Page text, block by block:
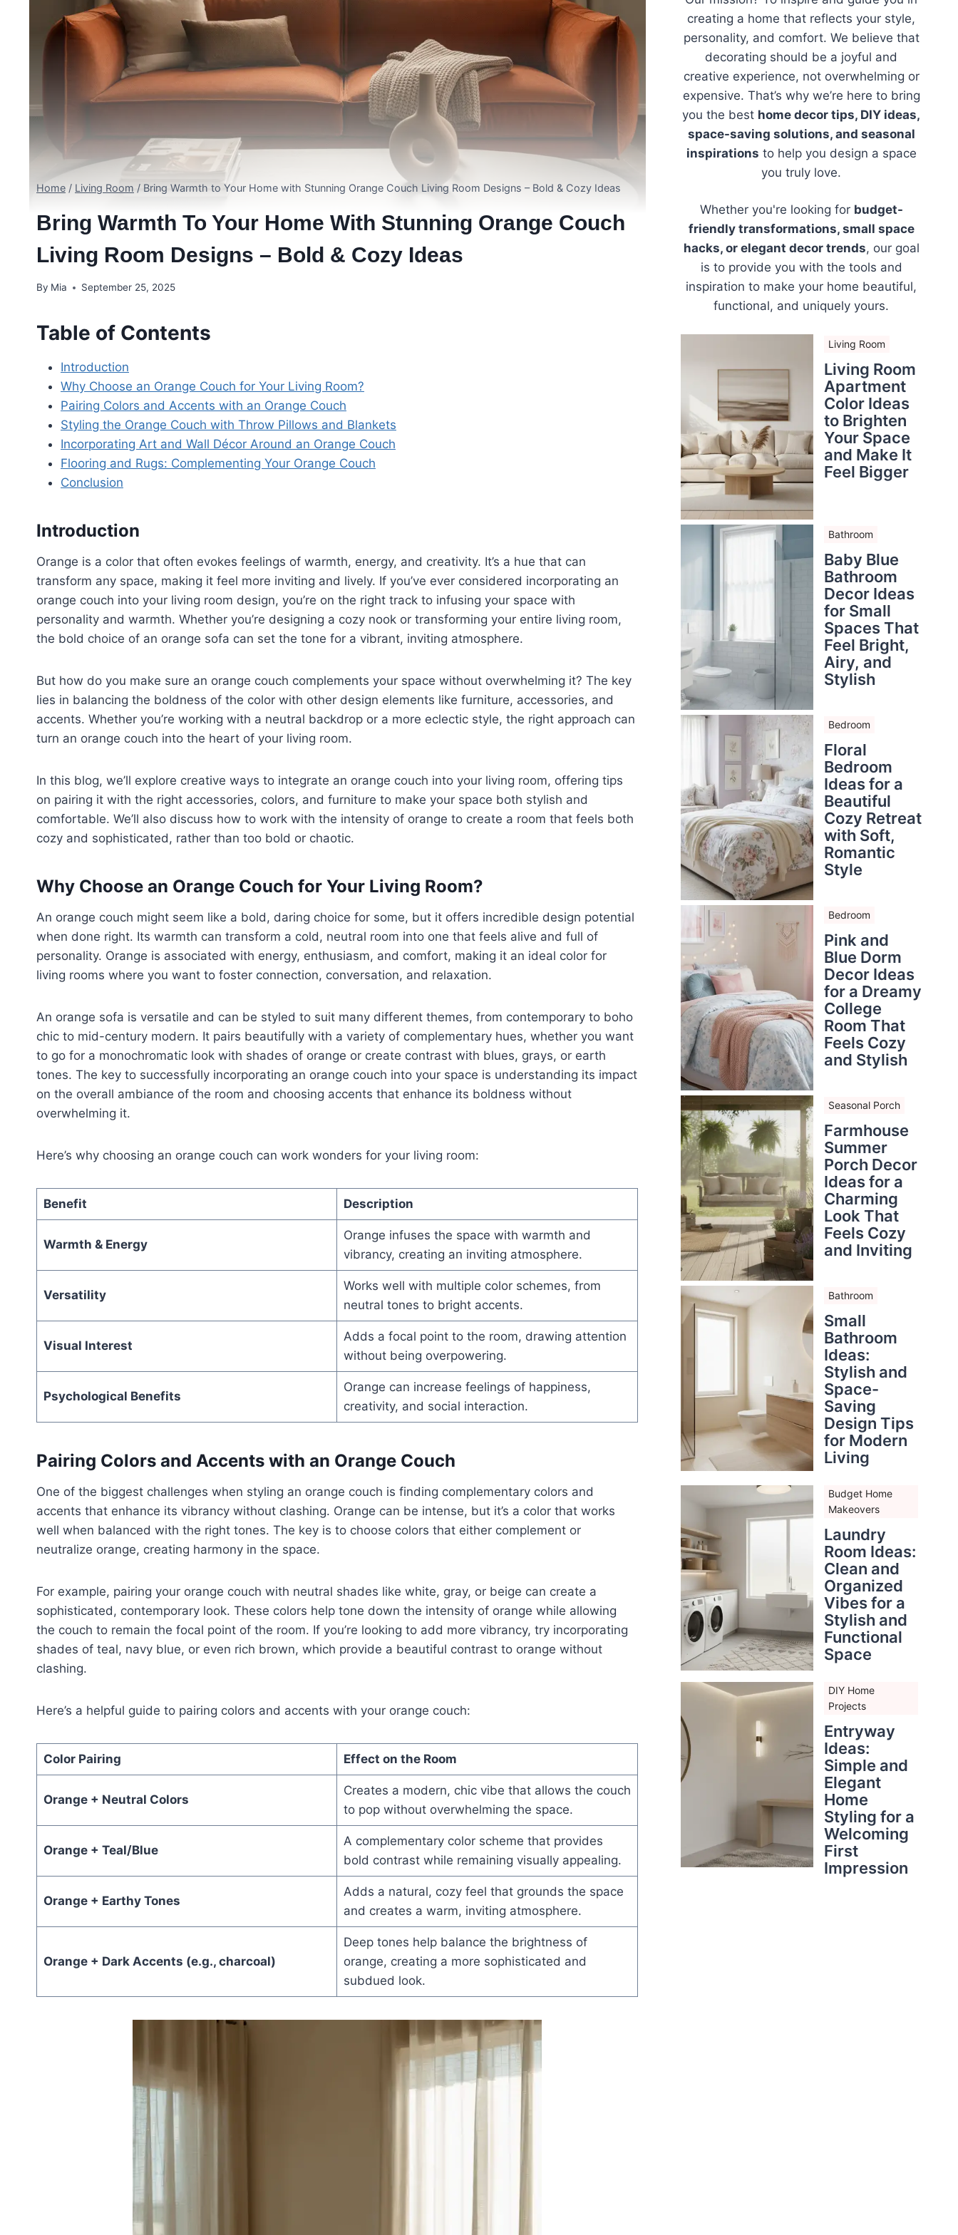
Home / Living Room / Bring Warmth to Your Home with Stunning Orange Couch Living Room Designs – Bold & Cozy Ideas
Bring Warmth To Your Home With Stunning Orange Couch
Living Room Designs – Bold & Cozy Ideas
By Mia September 25, 2025
Table of Contents
Introduction
Why Choose an Orange Couch for Your Living Room?
Pairing Colors and Accents with an Orange Couch
Styling the Orange Couch with Throw Pillows and Blankets
Incorporating Art and Wall Décor Around an Orange Couch
Flooring and Rugs: Complementing Your Orange Couch
Conclusion
Introduction
Orange is a color that often evokes feelings of warmth, energy, and creativity. It’s a hue that can
transform any space, making it feel more inviting and lively. If you’ve ever considered incorporating an
orange couch into your living room design, you’re on the right track to infusing your space with
personality and warmth. Whether you’re designing a cozy nook or transforming your entire living room,
the bold choice of an orange sofa can set the tone for a vibrant, inviting atmosphere.
But how do you make sure an orange couch complements your space without overwhelming it? The key
lies in balancing the boldness of the color with other design elements like furniture, accessories, and
accents. Whether you’re working with a neutral backdrop or a more eclectic style, the right approach can
turn an orange couch into the heart of your living room.
In this blog, we’ll explore creative ways to integrate an orange couch into your living room, offering tips
on pairing it with the right accessories, colors, and furniture to make your space both stylish and
comfortable. We’ll also discuss how to work with the intensity of orange to create a room that feels both
cozy and sophisticated, rather than too bold or chaotic.
Why Choose an Orange Couch for Your Living Room?
An orange couch might seem like a bold, daring choice for some, but it offers incredible design potential
when done right. Its warmth can transform a cold, neutral room into one that feels alive and full of
personality. Orange is associated with energy, enthusiasm, and comfort, making it an ideal color for
living rooms where you want to foster connection, conversation, and relaxation.
An orange sofa is versatile and can be styled to suit many different themes, from contemporary to boho
chic to mid-century modern. It pairs beautifully with a variety of complementary hues, whether you want
to go for a monochromatic look with shades of orange or create contrast with blues, grays, or earth
tones. The key to successfully incorporating an orange couch into your space is understanding its impact
on the overall ambiance of the room and choosing accents that enhance its boldness without
overwhelming it.
Here’s why choosing an orange couch can work wonders for your living room:
Benefit Description
Warmth & Energy
Orange infuses the space with warmth and
vibrancy, creating an inviting atmosphere.
Versatility
Works well with multiple color schemes, from
neutral tones to bright accents.
Visual Interest
Adds a focal point to the room, drawing attention
without being overpowering.
Psychological Benefits
Orange can increase feelings of happiness,
creativity, and social interaction.
Pairing Colors and Accents with an Orange Couch
One of the biggest challenges when styling an orange couch is finding complementary colors and
accents that enhance its vibrancy without clashing. Orange can be intense, but it’s a color that works
well when balanced with the right tones. The key is to choose colors that either complement or
neutralize orange, creating harmony in the space.
For example, pairing your orange couch with neutral shades like white, gray, or beige can create a
sophisticated, contemporary look. These colors help tone down the intensity of orange while allowing
the couch to remain the focal point of the room. If you’re looking to add more vibrancy, try incorporating
shades of teal, navy blue, or even rich brown, which provide a beautiful contrast to orange without
clashing.
Here’s a helpful guide to pairing colors and accents with your orange couch:
Color Pairing Effect on the Room
Orange + Neutral Colors
Creates a modern, chic vibe that allows the couch
to pop without overwhelming the space.
Orange + Teal/Blue
A complementary color scheme that provides
bold contrast while remaining visually appealing.
Orange + Earthy Tones
Adds a natural, cozy feel that grounds the space
and creates a warm, inviting atmosphere.
Orange + Dark Accents (e.g., charcoal)
Deep tones help balance the brightness of
orange, creating a more sophisticated and
subdued look.
creating a home that reflects your style,
personality, and comfort. We believe that
decorating should be a joyful and
creative experience, not overwhelming or
expensive. That’s why we’re here to bring
you the best home decor tips, DIY ideas,
space-saving solutions, and seasonal
inspirations to help you design a space
you truly love.
Whether you're looking for budget-
friendly transformations, small space
hacks, or elegant decor trends, our goal
is to provide you with the tools and
inspiration to make your home beautiful,
functional, and uniquely yours.
Living Room
Living Room
Apartment
Color Ideas
to Brighten
Your Space
and Make It
Feel Bigger
Bathroom
Baby Blue
Bathroom
Decor Ideas
for Small
Spaces That
Feel Bright,
Airy, and
Stylish
Bedroom
Floral
Bedroom
Ideas for a
Beautiful
Cozy Retreat
with Soft,
Romantic
Style
Bedroom
Pink and
Blue Dorm
Decor Ideas
for a Dreamy
College
Room That
Feels Cozy
and Stylish
Seasonal Porch
Farmhouse
Summer
Porch Decor
Ideas for a
Charming
Look That
Feels Cozy
and Inviting
Bathroom
Small
Bathroom
Ideas:
Stylish and
Space-
Saving
Design Tips
for Modern
Living
Budget Home
Makeovers
Laundry
Room Ideas:
Clean and
Organized
Vibes for a
Stylish and
Functional
Space
DIY Home
Projects
Entryway
Ideas:
Simple and
Elegant
Home
Styling for a
Welcoming
First
Impression